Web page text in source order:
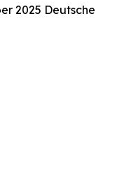
2025 Deutsche